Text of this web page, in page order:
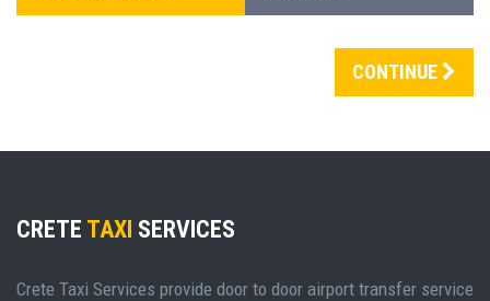
CONTINUE
CRETE TAXI SERVICES
Crete Taxi Services provide door to door airport transfer service